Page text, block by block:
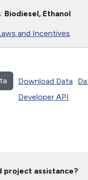
Biodiesel, Ethanol
and Incentives.
Download Data
Developer API
project assistance?